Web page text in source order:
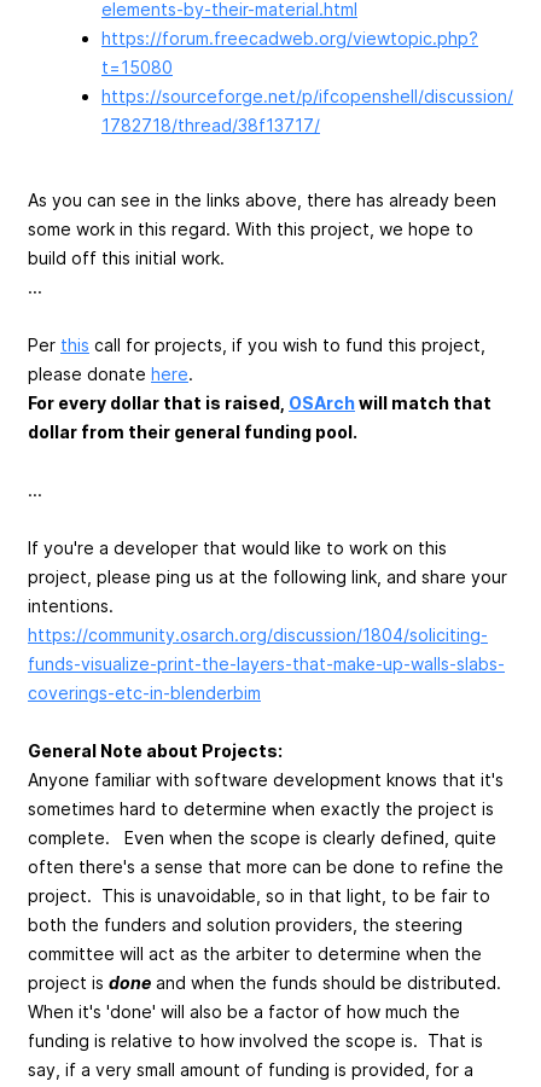
elements-by-their-material.html
https://forum.freecadweb.org/viewtopic.php?
t=15080
https://sourceforge.net/p/ifcopenshell/discussion/
1782718/thread/38f13717/
As you can see in the links above, there has already been
some work in this regard. With this project, we hope to
build off this initial work.
...
Per this call for projects, if you wish to fund this project,
please donate here.
For every dollar that is raised, OSArchwill match that
dollar from their general funding pool.
...
If you're a developer that would like to work on this
project, please ping us at the following link, and share your
intentions.
https://community.osarch.org/discussion/1804/soliciting-
funds-visualize-print-the-layers-that-make-up-walls-slabs-
coverings-etc-in-blenderbim
General Note about Projects:
Anyone familiar with software development knows that it's
sometimes hard to determine when exactly the project is
complete. Even when the scope is clearly defined, quite
often there's a sense that more can be done to refine the
project. This is unavoidable, so in that light, to be fair to
both the funders and solution providers, the steering
committee will act as the arbiter to determine when the
project is done and when the funds should be distributed.
When it's 'done' will also be a factor of how much the
funding is relative to how involved the scope is. That is
say, if a very small amount of funding is provided, for a